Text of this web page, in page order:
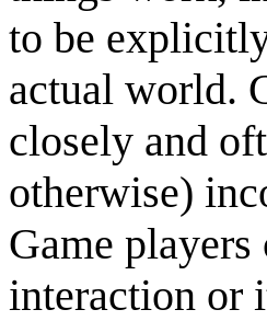
to be
actual world.
closely and
otherwise)
Game
interaction or